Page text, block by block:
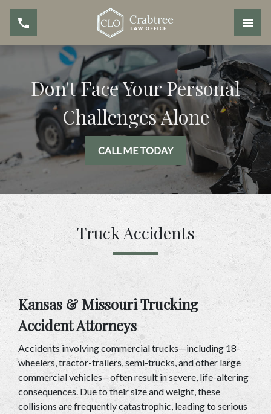
Don't Face Your Personal
Challenges Alone
CALL ME TODAY
Truck Accidents
Kansas & Missouri Trucking
Accident Attorneys
Accidents involving commercial trucks—including 18-
wheelers, tractor-trailers, semi-trucks, and other large
commercial vehicles—often result in severe, life-altering
consequences. Due to their size and weight, these
collisions are frequently catastrophic, leading to serious